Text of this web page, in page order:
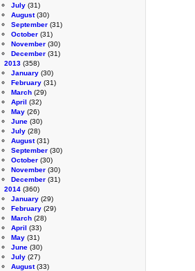
July (31)
August(30)
September (31)
October (31)
November (30)
December (31)
2013 (358)
January (30)
February (31)
March (29)
April (32)
May (26)
June (30)
July (28)
August(31)
September (30)
October (30)
November (30)
December (31)
2014 (360)
January (29)
February (29)
March (28)
April (33)
May (31)
June (30)
July (27)
August(33)